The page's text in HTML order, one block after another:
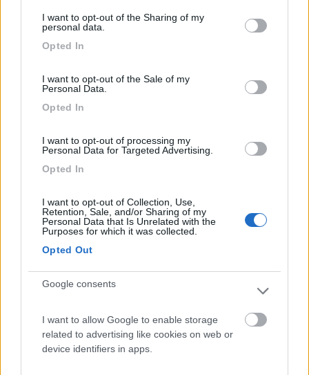
not limited to your visit or usage behaviour. You may click to
use your data for below specified purposes in below Google
I want to opt-out of the Sharing of my
personal data.
Opted In
I want to opt-out of the Sale of my
Personal Data.
Opted In
I want to opt-out of processing my
Personal Data for Targeted Advertising.
Opted In
I want to opt-out of Collection, Use,
Retention, Sale, and/or Sharing of my
Personal Data that Is Unrelated with the
Purposes for which it was collected.
Opted Out
Google consents
I want to allow Google to enable storage
related to advertising like cookies on web or
device identifiers in apps.
Posizione Prezzo
Segnalati nei dintorni
Card 9
(54)
Area camper Tschaval
8.5 Feriolo di Baveno(VB)
Campeggio